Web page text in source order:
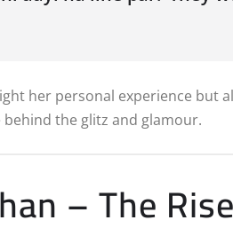
her personal experience but
the glitz and glamour.
– The